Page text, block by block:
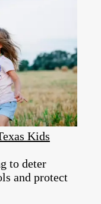
Kids
to deter
and protect